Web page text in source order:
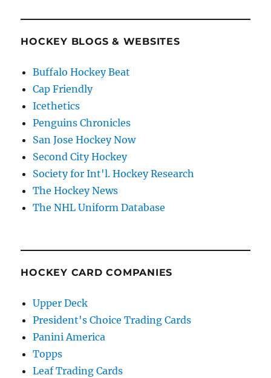
HOCKEY BLOGS & WEBSITES
Buffalo Hockey Beat
Cap Friendly
Icethetics
Penguins Chronicles
San Jose Hockey Now
Second City Hockey
Society for Int'l. Hockey Research
The Hockey News
The NHL Uniform Database
HOCKEY CARD COMPANIES
Upper Deck
President's Choice Trading Cards
Panini America
Topps
Leaf Trading Cards